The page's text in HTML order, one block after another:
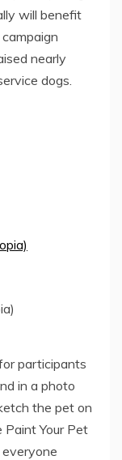
will benefit
nearly
dogs.
participants
in a photo
the pet on
Your Pet